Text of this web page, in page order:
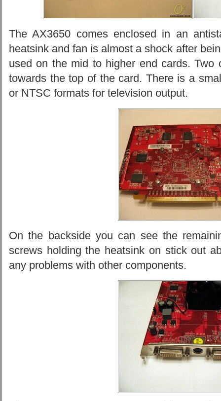
The AX3650 comes enclosed in an
heatsink and fan is almost a shock after
used on the mid to higher end cards. Two
towards the top of the card. There is a
or NTSC formats for television output.
On the backside you can see the
screws holding the heatsink on stick out
any problems with other components.